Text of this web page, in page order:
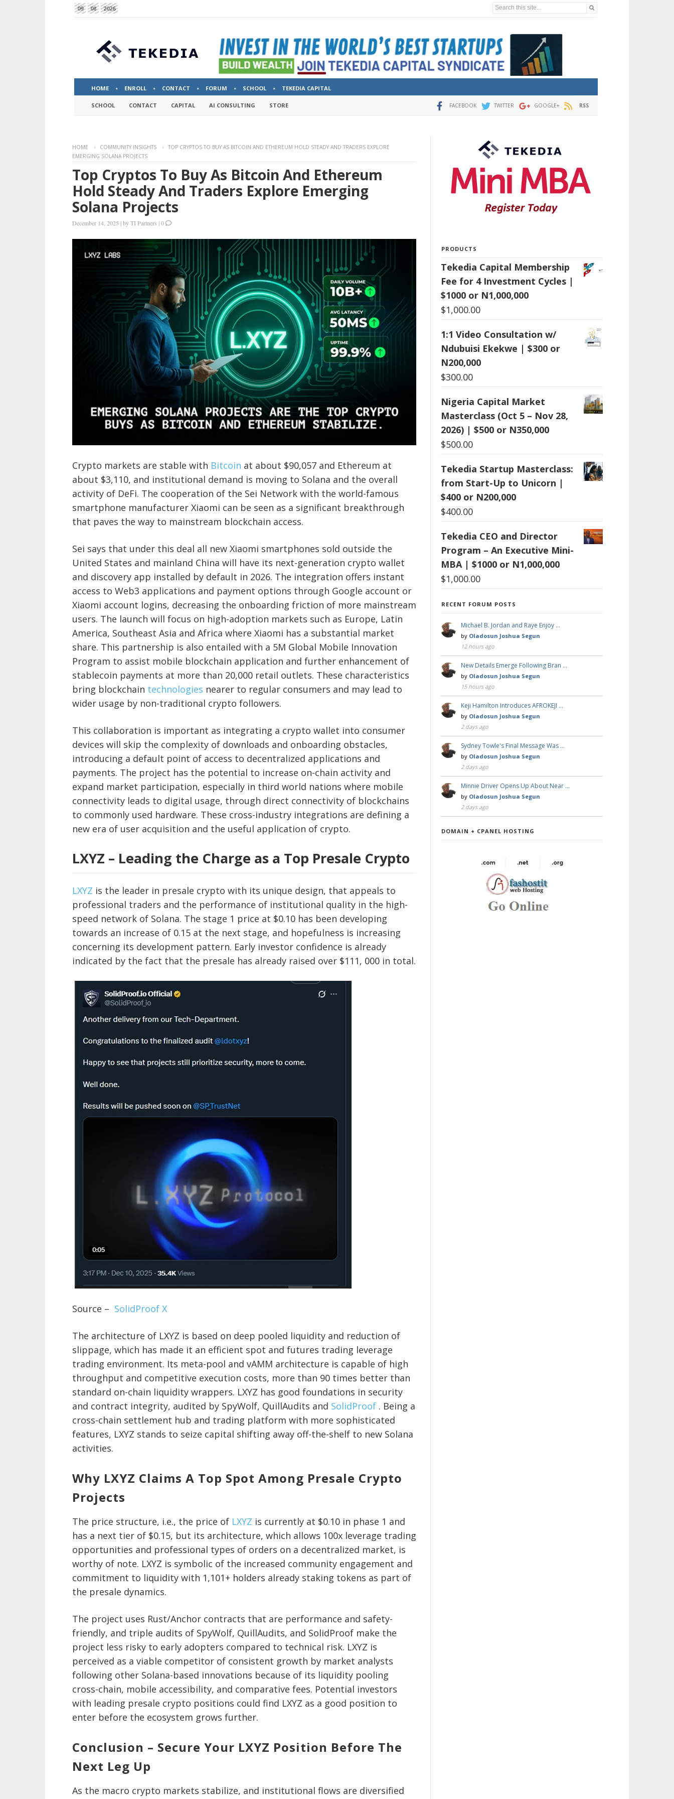
09 08 2026 Search this site...
HOME ENROLL CONTACT FORUM SCHOOL TEKEDIA CAPITAL
SCHOOL CONTACT CAPITAL AI CONSULTING STORE FACEBOOK TWITTER GOOGLE+ RSS
HOME COMMUNITY INSIGHTS
TOP CRYPTOS TO BUY AS BITCOIN AND ETHEREUM HOLD STEADY AND TRADERS EXPLORE
EMERGING SOLANA PROJECTS
Top Cryptos To Buy As Bitcoin And Ethereum
Hold Steady And Traders Explore Emerging
Solana Projects
December 14, 2025 |byTI Partners |0
Crypto markets are stable with Bitcoin at about $90,057 and Ethereum at
about $3,110, and institutional demand is moving to Solana and the overall
activity of DeFi. The cooperation of the Sei Network with the world-famous
smartphone manufacturer Xiaomi can be seen as a significant breakthrough
that paves the way to mainstream blockchain access.
Sei says that under this deal all new Xiaomi smartphones sold outside the
United States and mainland China will have its next-generation crypto wallet
and discovery app installed by default in 2026. The integration offers instant
access to Web3 applications and payment options through Google account or
Xiaomi account logins, decreasing the onboarding friction of more mainstream
users. The launch will focus on high-adoption markets such as Europe, Latin
America, Southeast Asia and Africa where Xiaomi has a substantial market
share. This partnership is also entailed with a 5M Global Mobile Innovation
Program to assist mobile blockchain application and further enhancement of
stablecoin payments at more than 20,000 retail outlets. These characteristics
bring blockchain technologies nearer to regular consumers and may lead to
wider usage by non-traditional crypto followers.
This collaboration is important as integrating a crypto wallet into consumer
devices will skip the complexity of downloads and onboarding obstacles,
introducing a default point of access to decentralized applications and
payments. The project has the potential to increase on-chain activity and
expand market participation, especially in third world nations where mobile
connectivity leads to digital usage, through direct connectivity of blockchains
to commonly used hardware. These cross-industry integrations are defining a
new era of user acquisition and the useful application of crypto.
LXYZ – Leading the Charge as a Top Presale Crypto
LXYZ is the leader in presale crypto with its unique design, that appeals to
professional traders and the performance of institutional quality in the high-
speed network of Solana. The stage 1 price at $0.10 has been developing
towards an increase of 0.15 at the next stage, and hopefulness is increasing
concerning its development pattern. Early investor confidence is already
indicated by the fact that the presale has already raised over $111, 000 in total.
Source – SolidProof X
The architecture of LXYZ is based on deep pooled liquidity and reduction of
slippage, which has made it an efficient spot and futures trading leverage
trading environment. Its meta-pool and vAMM architecture is capable of high
throughput and competitive execution costs, more than 90 times better than
standard on-chain liquidity wrappers. LXYZ has good foundations in security
and contract integrity, audited by SpyWolf, QuillAudits and SolidProof . Being a
cross-chain settlement hub and trading platform with more sophisticated
features, LXYZ stands to seize capital shifting away off-the-shelf to new Solana
activities.
Why LXYZ Claims A Top Spot Among Presale Crypto
Projects
The price structure, i.e., the price of LXYZ is currently at $0.10 in phase 1 and
has a next tier of $0.15, but its architecture, which allows 100x leverage trading
opportunities and professional types of orders on a decentralized market, is
worthy of note. LXYZ is symbolic of the increased community engagement and
commitment to liquidity with 1,101+ holders already staking tokens as part of
the presale dynamics.
The project uses Rust/Anchor contracts that are performance and safety-
friendly, and triple audits of SpyWolf, QuillAudits, and SolidProof make the
project less risky to early adopters compared to technical risk. LXYZ is
perceived as a viable competitor of consistent growth by market analysts
following other Solana-based innovations because of its liquidity pooling
cross-chain, mobile accessibility, and comparative fees. Potential investors
with leading presale crypto positions could find LXYZ as a good position to
enter before the ecosystem grows further.
Conclusion – Secure Your LXYZ Position Before The
Next Leg Up
As the macro crypto markets stabilize, and institutional flows are diversified
PRODUCTS
Tekedia Capital Membership
Fee for 4 Investment Cycles |
$1000 or N1,000,000
$1,000.00
1:1 Video Consultation w/
Ndubuisi Ekekwe | $300 or
N200,000
$300.00
Nigeria Capital Market
Masterclass (Oct 5 – Nov 28,
2026) | $500 or N350,000
$500.00
Tekedia Startup Masterclass:
from Start-Up to Unicorn |
$400 or N200,000
$400.00
Tekedia CEO and Director
Program – An Executive Mini-
MBA | $1000 or N1,000,000
$1,000.00
RECENT FORUM POSTS
Michael B. Jordan and Raye Enjoy …
by Oladosun Joshua Segun
12 hours ago
New Details Emerge Following Bran …
by Oladosun Joshua Segun
15 hours ago
Keji Hamilton Introduces AFROKEJI …
by Oladosun Joshua Segun
2 days ago
Sydney Towle's Final Message Was …
by Oladosun Joshua Segun
2 days ago
Minnie Driver Opens Up About Near …
by Oladosun Joshua Segun
2 days ago
DOMAIN + CPANEL HOSTING